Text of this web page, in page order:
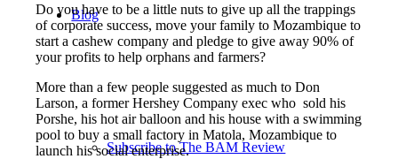
Blog
Subscribe to The BAM Review
Do you have to be a little nuts to give up all the trappings
of corporate success, move your family to Mozambique to
start a cashew company and pledge to give away 90% of
your profits to help orphans and farmers?
More than a few people suggested as much to Don
Larson, a former Hershey Company exec who sold his
Porshe, his hot air balloon and his house with a swimming
pool to buy a small factory in Matola, Mozambique to
launch his social enterprise.